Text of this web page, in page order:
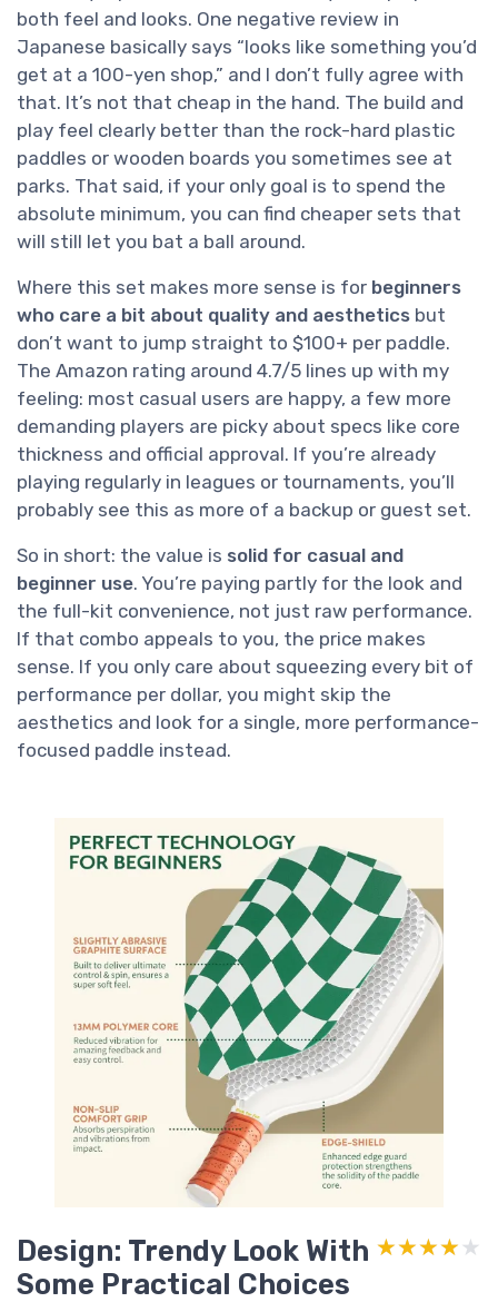
both feel and looks. One negative review in
Japanese basically says “looks like something you’d
get at a 100-yen shop,” and I don’t fully agree with
that. It’s not that cheap in the hand. The build and
play feel clearly better than the rock-hard plastic
paddles or wooden boards you sometimes see at
parks. That said, if your only goal is to spend the
absolute minimum, you can find cheaper sets that
will still let you bat a ball around.
Where this set makes more sense is for beginners
who care a bit about quality and aesthetics but
don’t want to jump straight to $100+ per paddle.
The Amazon rating around 4.7/5 lines up with my
feeling: most casual users are happy, a few more
demanding players are picky about specs like core
thickness and official approval. If you’re already
playing regularly in leagues or tournaments, you’ll
probably see this as more of a backup or guest set.
So in short: the value is solid for casual and
beginner use. You’re paying partly for the look and
the full-kit convenience, not just raw performance.
If that combo appeals to you, the price makes
sense. If you only care about squeezing every bit of
performance per dollar, you might skip the
aesthetics and look for a single, more performance-
focused paddle instead.
Design: Trendy Look With
Some Practical Choices
★★★★★
★★★★★